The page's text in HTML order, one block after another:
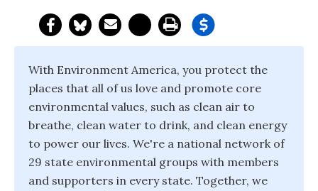
With Environment America, you protect the
places that all of us love and promote core
environmental values, such as clean air to
breathe, clean water to drink, and clean energy
to power our lives. We're a national network of
29 state environmental groups with members
and supporters in every state. Together, we